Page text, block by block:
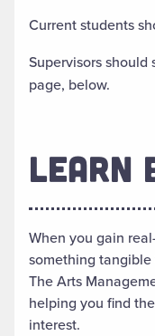
Current students
Supervisors should
page, below.
LEARN
When you gain
something
The Arts
helping you find
interest.